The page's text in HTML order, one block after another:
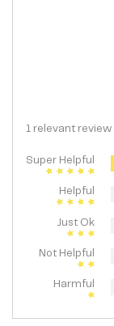
1 relevant review
Super Helpful
Helpful
Just Ok
Not Helpful
Harmful